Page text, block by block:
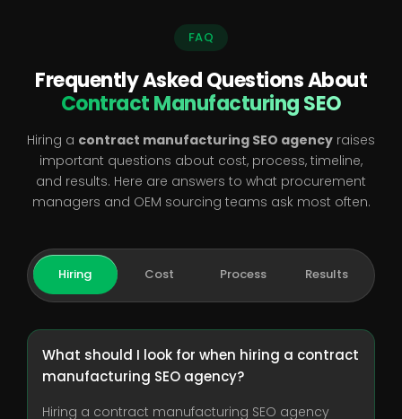
FAQ
Frequently Asked Questions About
Contract Manufacturing SEO
Hiring a contract manufacturing SEO agency raises
important questions about cost, process, timeline,
and results. Here are answers to what procurement
managers and OEM sourcing teams ask most often.
Hiring Cost Process Results
What should I look for when hiring a contract
manufacturing SEO agency?
Hiring a contract manufacturing SEO agency